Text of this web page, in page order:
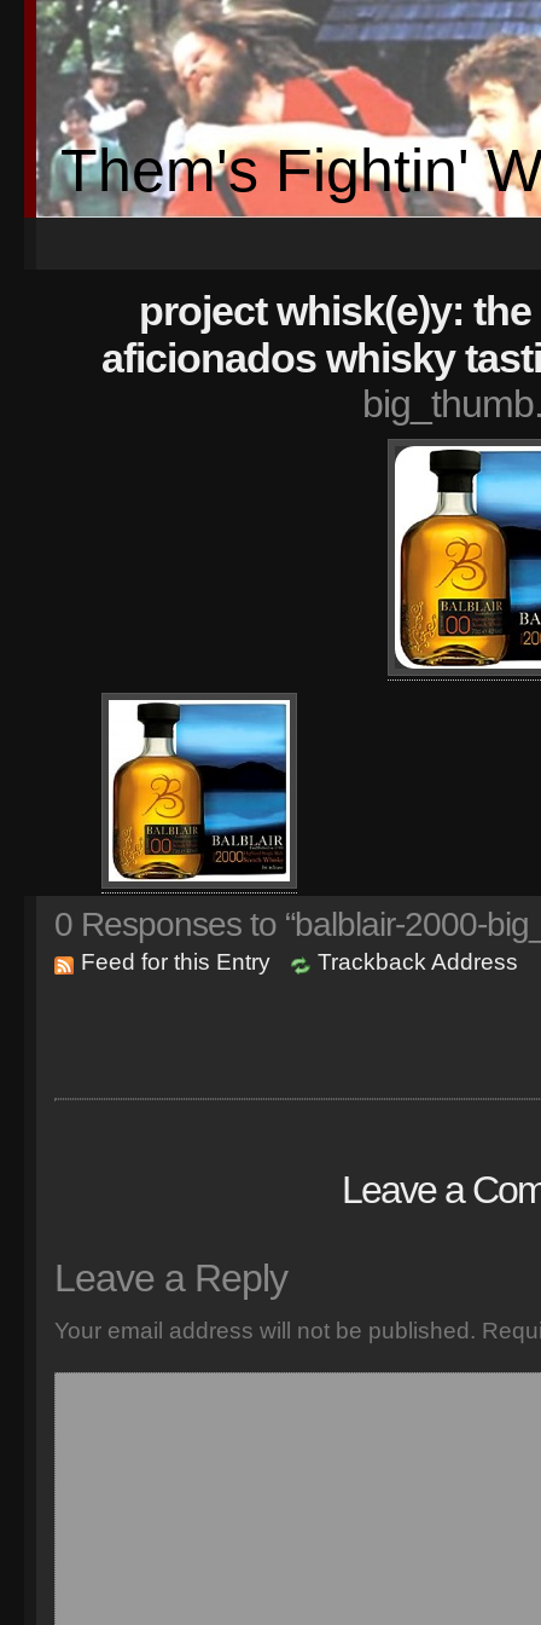
Them's Fightin'
project whisk(e)y:
aficionados whisky
0 Responses to “balblair-2000-
Feed for this Entry Trackback Address
Leave a
Leave a Reply
Your email address will not be published.